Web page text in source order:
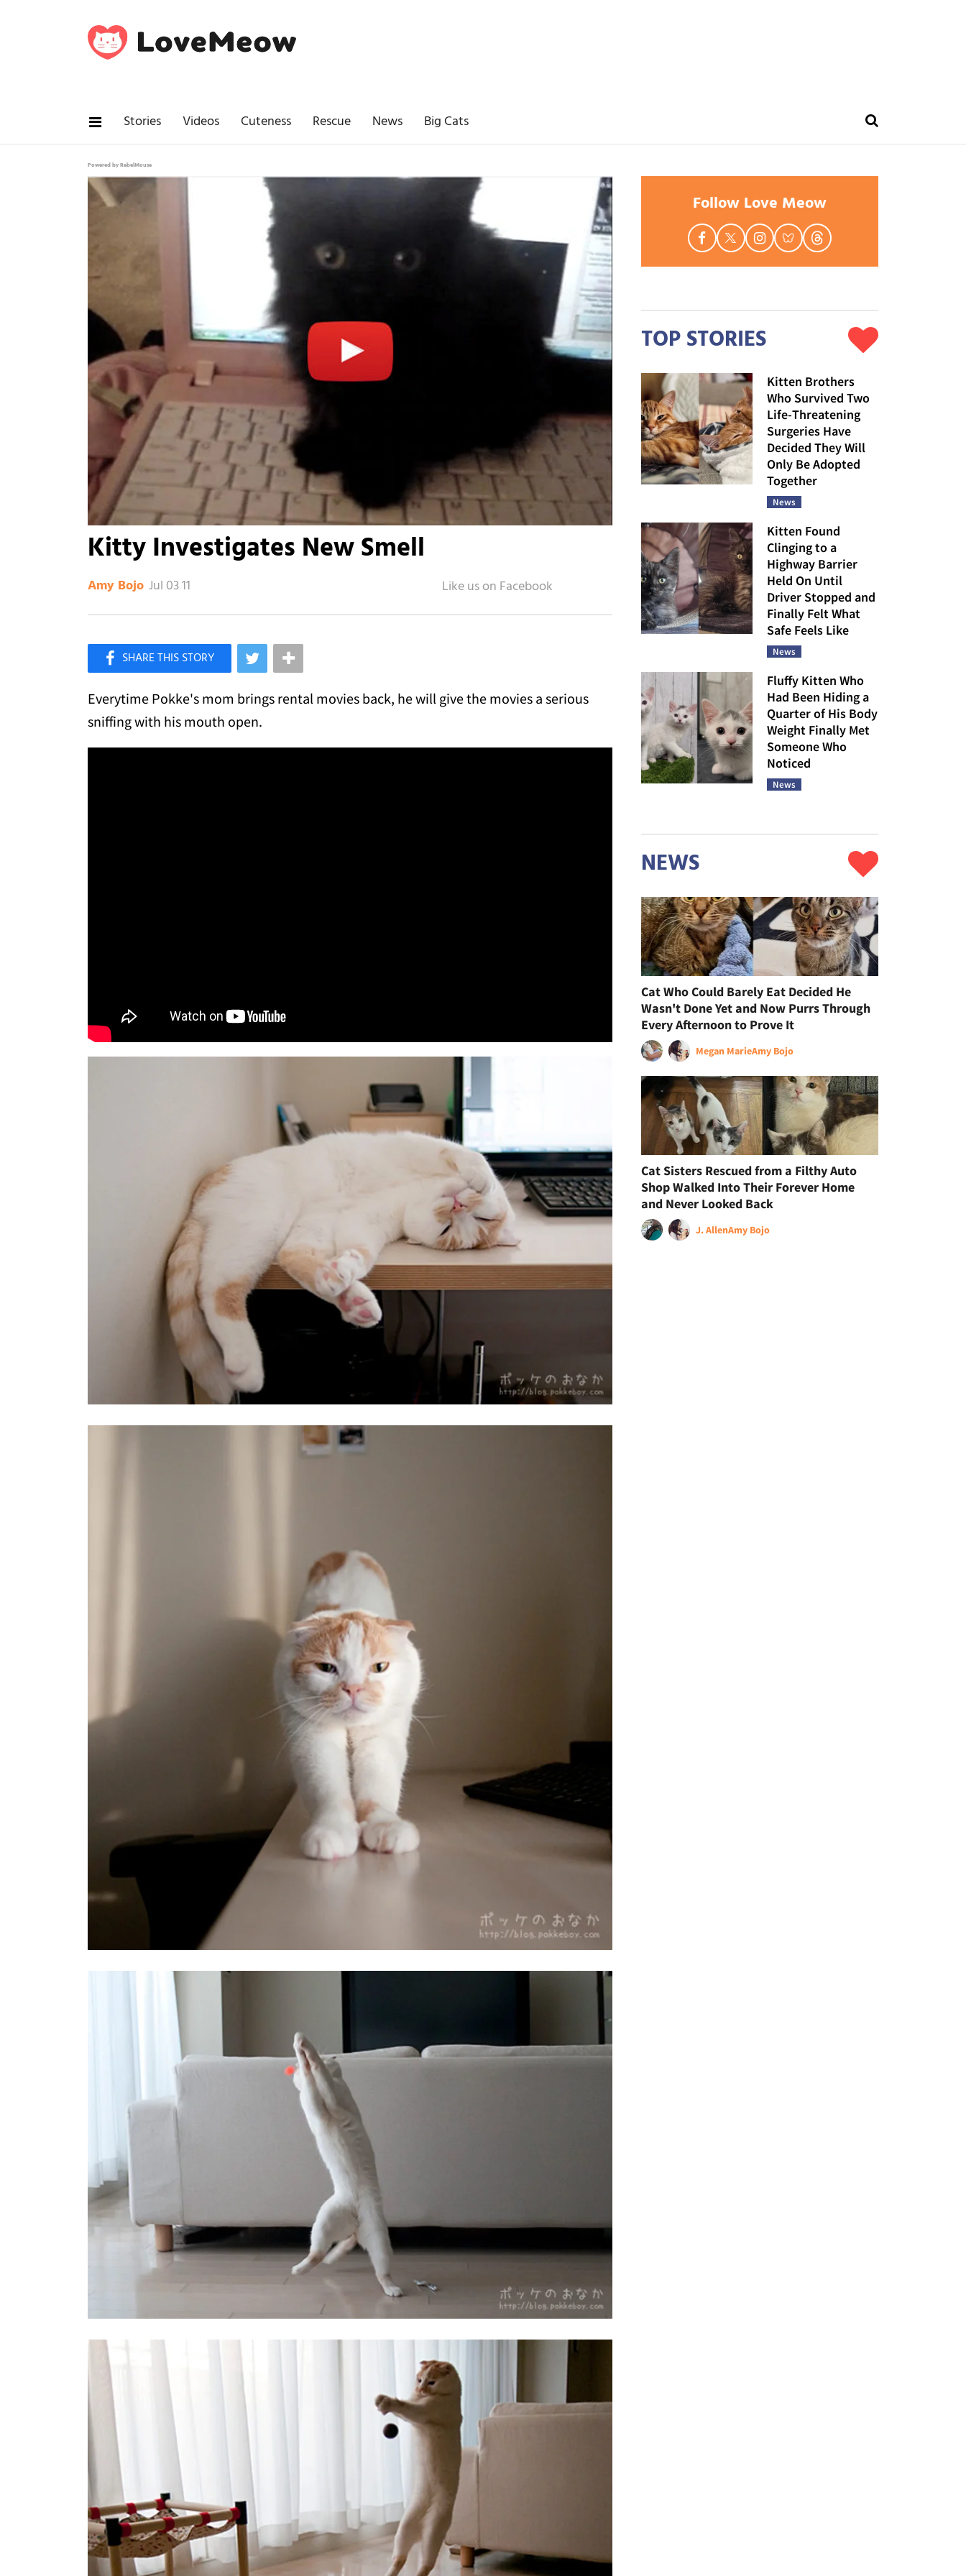
Stories Videos Cuteness Rescue News Big Cats
Powered by RebelMouse
Kitty Investigates New Smell
Amy Bojo Jul 03 11
Like Love Meow on Facebook
Everytime Pokke's mom brings rental movies back, he will give the movies a serious
sniffing with his mouth open.
Follow Love Meow
TOP STORIES
Kitten Brothers
Who Survived Two
Life-Threatening
Surgeries Have
Decided They Will
Only Be Adopted
Together
News
Kitten Found
Clinging to a
Highway Barrier
Held On Until
Driver Stopped and
Finally Felt What
Safe Feels Like
News
Fluffy Kitten Who
Had Been Hiding a
Quarter of His Body
Weight Finally Met
Someone Who
Noticed
News
NEWS
Cat Who Could Barely Eat Decided He
Wasn't Done Yet and Now Purrs Through
Every Afternoon to Prove It
Megan MarieAmy Bojo
Cat Sisters Rescued from a Filthy Auto
Shop Walked Into Their Forever Home
and Never Looked Back
J. AllenAmy Bojo